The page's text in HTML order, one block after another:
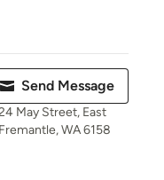
Send Message
May Street, East
Fremantle, WA 6158